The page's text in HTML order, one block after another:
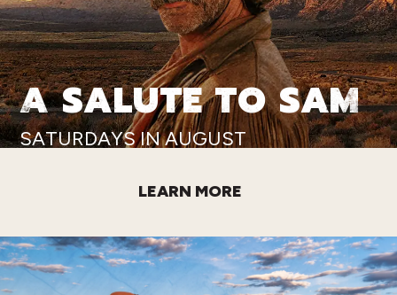
A SALUTE TO SAM
SATURDAYS IN AUGUST
LEARN MORE